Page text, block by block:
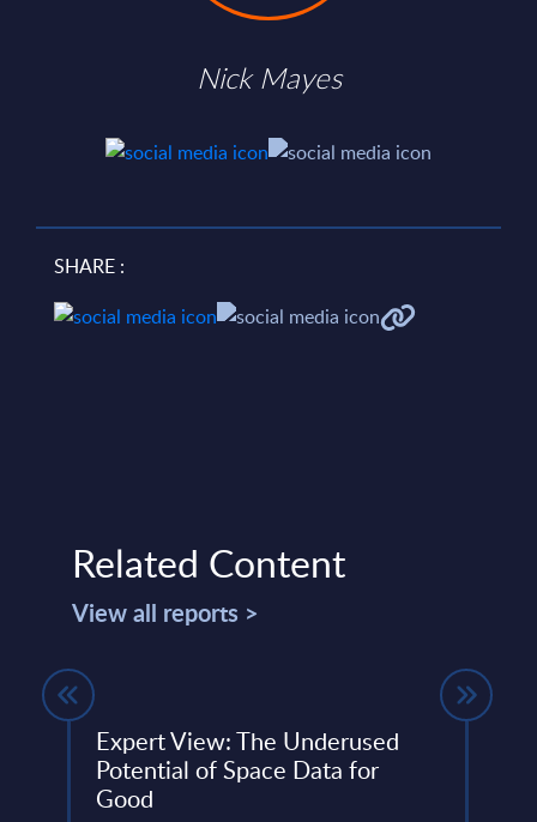
Nick Mayes
SHARE :
Related Content
View all reports >
Expert View: The Underused
Potential of Space Data for
Good